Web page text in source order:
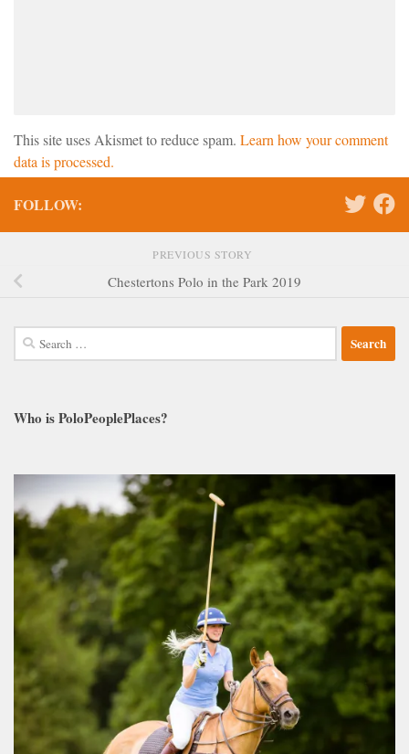
This site uses Akismet to reduce spam. Learn how your comment
data is processed.
FOLLOW:
PREVIOUS STORY
Chestertons Polo in the Park 2019
Search
for:
Who is PoloPeoplePlaces?